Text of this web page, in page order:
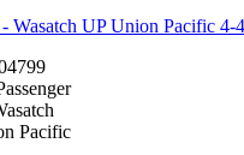
Wasatch UP Union Pacific 4-
Pacific